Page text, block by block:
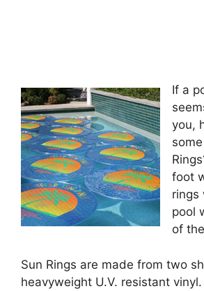
If a
you,
foot
rings
pool
of
Sun Rings are made from two
heavyweight U.V. resistant